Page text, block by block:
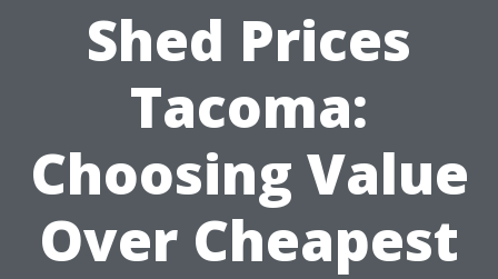
Shed Prices
Tacoma:
Choosing Value
Over Cheapest